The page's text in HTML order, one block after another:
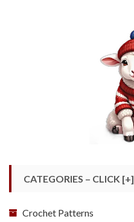
CATEGORIES – CLICK [+]
Crochet Patterns